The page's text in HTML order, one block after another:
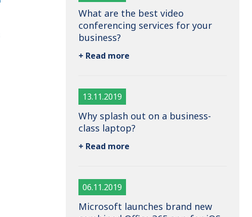
What are the best video
conferencing services for your
business?
+ Read more
13.11.2019
Why splash out on a business-
class laptop?
+ Read more
06.11.2019
Microsoft launches brand new